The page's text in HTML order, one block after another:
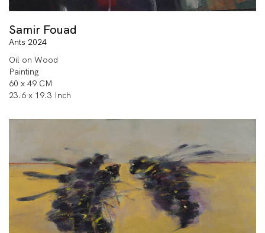
Samir Fouad
Ants 2024
Oil on Wood
Painting
60 x 49 CM
23.6 x 19.3 Inch